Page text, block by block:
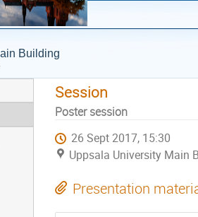
Building
Session
Poster session
26 Sept 2017, 15:30
Uppsala University Main
Presentation